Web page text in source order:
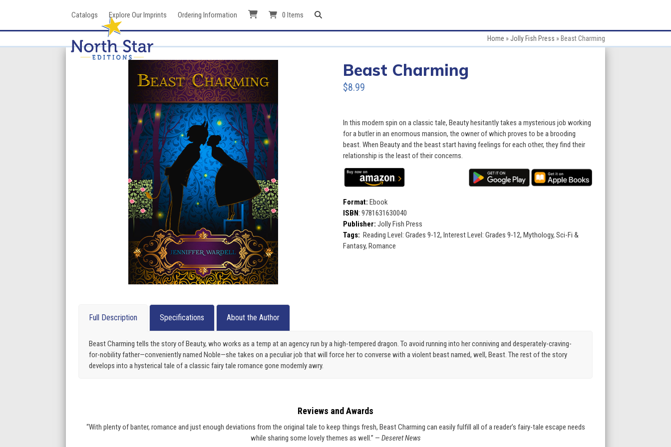
Catalogs Explore Our Imprints Ordering Information 0 Items
Home » Jolly Fish Press » Beast Charming
Beast Charming
$8.99
In this modern spin on a classic tale, Beauty hesitantly takes a mysterious job working
for a butler in an enormous mansion, the owner of which proves to be a brooding
beast. When Beauty and the beast start having feelings for each other, they find their
relationship is the least of their concerns.
Format: Ebook
ISBN: 9781631630040
Publisher: Jolly Fish Press
Tags: Reading Level: Grades 9-12, Interest Level: Grades 9-12, Mythology, Sci-Fi &
Fantasy, Romance
Full Description Specifications About the Author
Beast Charming tells the story of Beauty, who works as a temp at an agency run by a high-tempered dragon. To avoid running into her conniving and desperately-craving-
for-nobility father—conveniently named Noble—she takes on a peculiar job that will force her to converse with a violent beast named, well, Beast. The rest of the story
develops into a hysterical tale of a classic fairy tale romance gone modernly awry.
Reviews and Awards
“With plenty of banter, romance and just enough deviations from the original tale to keep things fresh, Beast Charming can easily fulfill all of a reader’s fairy-tale escape needs
while sharing some lovely themes as well.” — Deseret News